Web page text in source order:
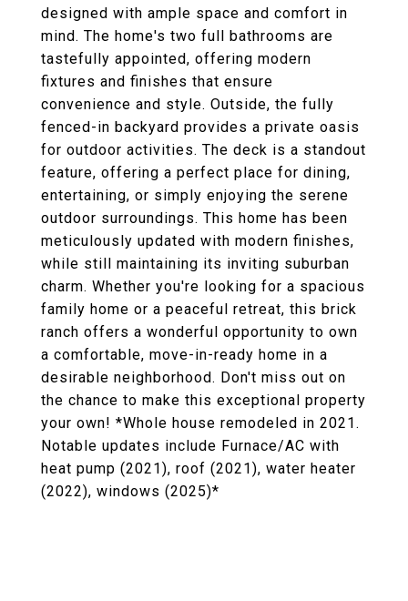
designed with ample space and comfort in
mind. The home's two full bathrooms are
tastefully appointed, offering modern
fixtures and finishes that ensure
convenience and style. Outside, the fully
fenced-in backyard provides a private oasis
for outdoor activities. The deck is a standout
feature, offering a perfect place for dining,
entertaining, or simply enjoying the serene
outdoor surroundings. This home has been
meticulously updated with modern finishes,
while still maintaining its inviting suburban
charm. Whether you're looking for a spacious
family home or a peaceful retreat, this brick
ranch offers a wonderful opportunity to own
a comfortable, move-in-ready home in a
desirable neighborhood. Don't miss out on
the chance to make this exceptional property
your own! *Whole house remodeled in 2021.
Notable updates include Furnace/AC with
heat pump (2021), roof (2021), water heater
(2022), windows (2025)*